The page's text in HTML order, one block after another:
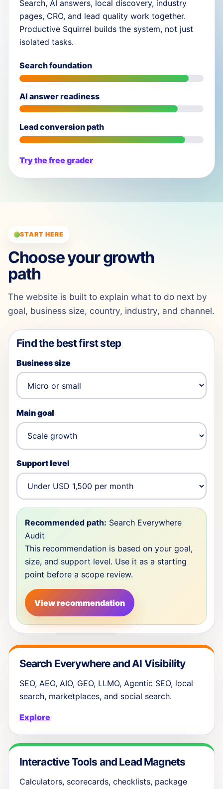
Search, AI answers, local discovery, industry
pages, CRO, and lead quality work together.
Productive Squirrel builds the system, not just
isolated tasks.
Search foundation
AI answer readiness
Lead conversion path
Try the free grader
START HERE
Choose your growth
path
The website is built to explain what to do next by
goal, business size, country, industry, and channel.
Find the best first step
Business size
Main goal
Support level
Recommended path: Search Everywhere
Audit
This recommendation is based on your goal,
size, and support level. Use it as a starting
point before a scope review.
View recommendation
Search Everywhere and AI Visibility
SEO, AEO, AIO, GEO, LLMO, Agentic SEO, local
search, marketplaces, and social search.
Explore
Interactive Tools and Lead Magnets
Calculators, scorecards, checklists, package